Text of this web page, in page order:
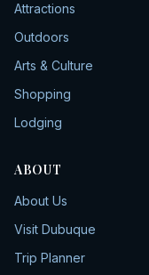
Attractions
Outdoors
Arts & Culture
Shopping
Lodging
ABOUT
About Us
Visit Dubuque
Trip Planner